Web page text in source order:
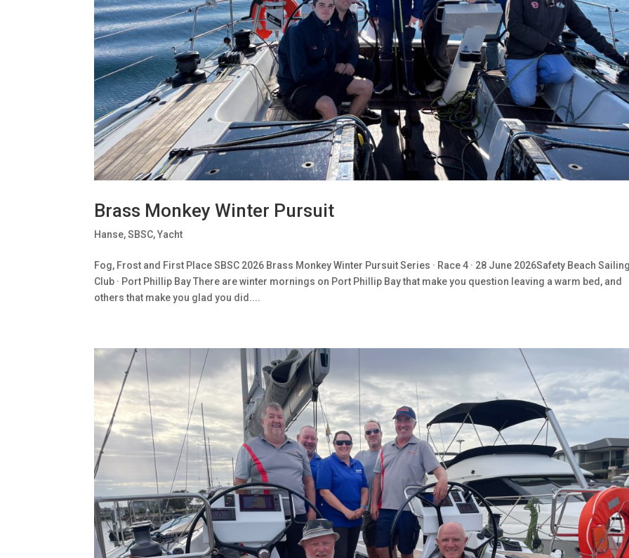
Brass Monkey Winter Pursuit
Hanse,SBSC,Yacht
Fog, Frost and First Place SBSC 2026 Brass Monkey Winter Pursuit Series · Race 4 · 28 June 2026Safety Beach
Club · Port Phillip Bay There are winter mornings on Port Phillip Bay that make you question leaving a warm bed, and
others that make you glad you did....